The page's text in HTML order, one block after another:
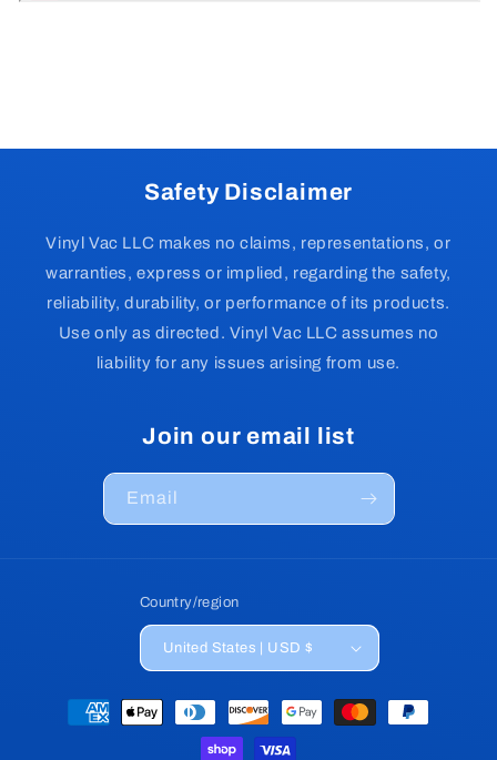
Safety Disclaimer
Vinyl Vac LLC makes no claims, representations, or
warranties, express or implied, regarding the safety,
reliability, durability, or performance of its products.
Use only as directed. Vinyl Vac LLC assumes no
liability for any issues arising from use.
Join our email list
Email
Country/region
United States | USD $
Payment
methods